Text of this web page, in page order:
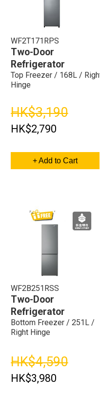
WF2T171RPS
Two-Door
Refrigerator
Top Freezer / 168L /
Hinge
HK$3,190
HK$2,790
+ Add to Cart
WF2B251RSS
Two-Door
Refrigerator
Bottom Freezer / 251L /
Right Hinge
HK$4,590
HK$3,980